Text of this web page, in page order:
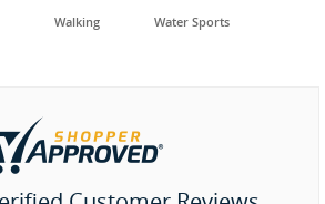
Walking Water Sports